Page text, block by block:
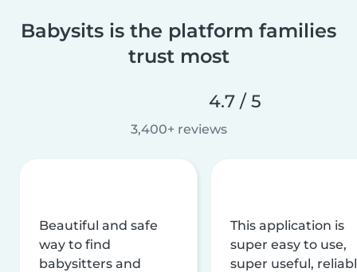
Babysits is the platform families
trust most
4.7 / 5
3,400+ reviews
Beautiful and safe
way to find
babysitters and
This application is
super easy to use,
super useful,